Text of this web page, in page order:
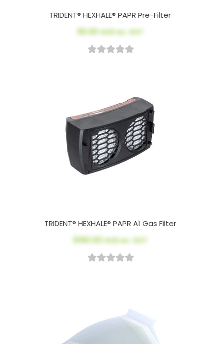
TRIDENT® HEXHALE® PAPR Pre-Filter
$5.00AUD ex. GST
TRIDENT® HEXHALE® PAPR A1 Gas Filter
$190.00AUD ex. GST